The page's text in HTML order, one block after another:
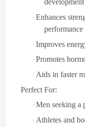
development
· Enhances
performance
· Improves
· Promotes
· Aids in faster
Perfect For:
· Men seeking a
· Athletes and